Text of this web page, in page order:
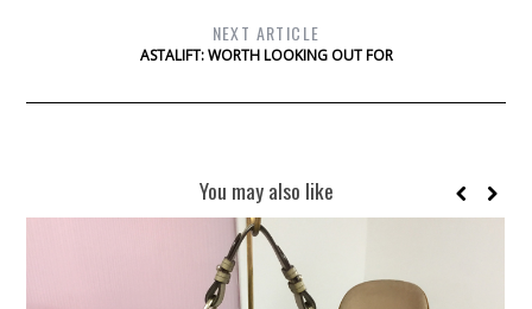
NEXT ARTICLE
ASTALIFT: WORTH LOOKING OUT FOR
You may also like